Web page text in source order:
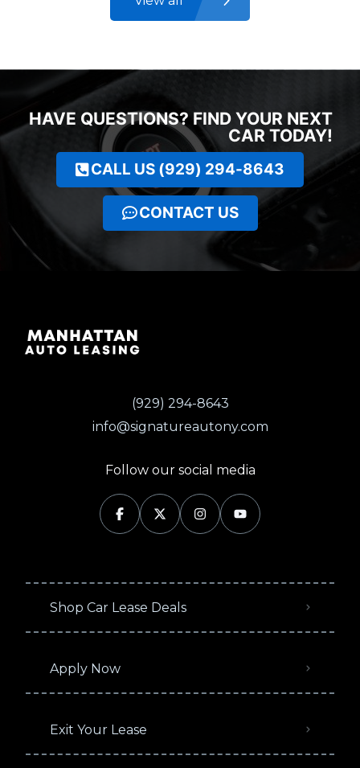
HAVE QUESTIONS? FIND YOUR NEXT
CAR TODAY!
CALL US (929) 294-8643
CONTACT US
(929) 294-8643
info@signatureautony.com
Follow our social media
Shop Car Lease Deals
Apply Now
Exit Your Lease